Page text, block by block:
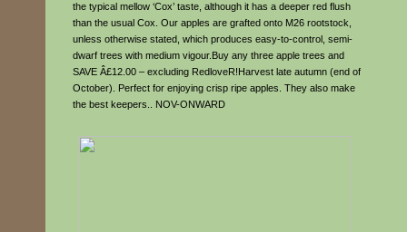
the typical mellow ‘Cox’ taste, although it has a deeper red flush
than the usual Cox. Our apples are grafted onto M26 rootstock,
unless otherwise stated, which produces easy-to-control, semi-
dwarf trees with medium vigour.Buy any three apple trees and
SAVE Â£12.00 – excluding RedloveR!Harvest late autumn (end of
October). Perfect for enjoying crisp ripe apples. They also make
the best keepers.. NOV-ONWARD